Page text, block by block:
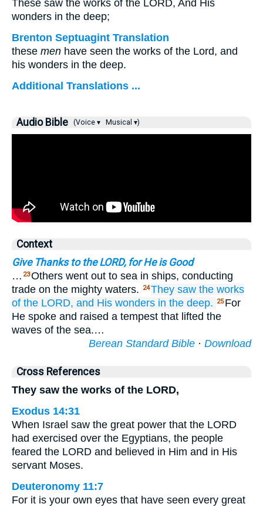
These saw the works of the LORD, And His
wonders in the deep;
Brenton Septuagint Translation
these men have seen the works of the Lord, and
his wonders in the deep.
Additional Translations ...
Audio Bible (Voice ▾ Musical ▾)
Context
Give Thanks to the LORD, for He is Good
… 23Others went out to sea in ships, conducting
trade on the mighty waters.
24They saw the works
of the LORD, and His wonders in the deep. 25 For
He spoke and raised a tempest that lifted the
waves of the sea.…
Berean Standard Bible · Download
Cross References
They saw the works of the LORD,
Exodus 14:31
When Israel saw the great power that the LORD
had exercised over the Egyptians, the people
feared the LORD and believed in Him and in His
servant Moses.
Deuteronomy 11:7
For it is your own eyes that have seen every great